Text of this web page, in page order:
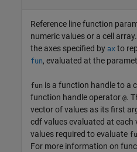
Reference line function
numeric values or a cell array.
the axes specified by ax to
fun, evaluated at the
fun is a function handle to a
function handle operator @.
vector of values as its first
cdf values evaluated at each
values required to evaluate
For more information on